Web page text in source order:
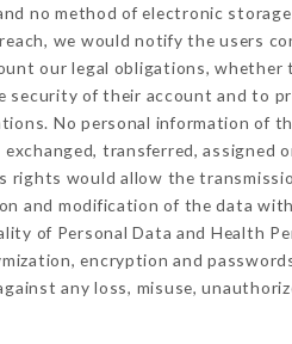
no method of electronic
we would notify the users
our legal obligations, whether
of their account and to
No personal information of
transferred, assigned
rights would allow the
and modification of the data
of Personal Data and Health
encryption and
any loss, misuse,